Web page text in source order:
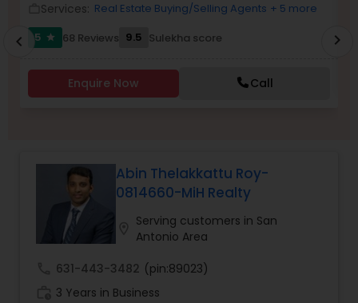
New Construction
Foreclosed Properties Agents
First Time Home Buyer Agents
Property Management Agency
Services: Real Estate Buying/Selling Agents + 5 more
5
star 68 Reviews 9.5 Sulekha score
Enquire Now Call
chevron_left chevron_right
Abin Thelakkattu Roy-
0814660-MiH Realty
Serving customers in San
Antonio Area
631-443-3482 (pin:89023)
3 Years in Business